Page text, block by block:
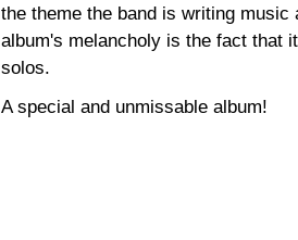
the theme the band is writing
album's melancholy is the fact that
solos.
A special and unmissable album!